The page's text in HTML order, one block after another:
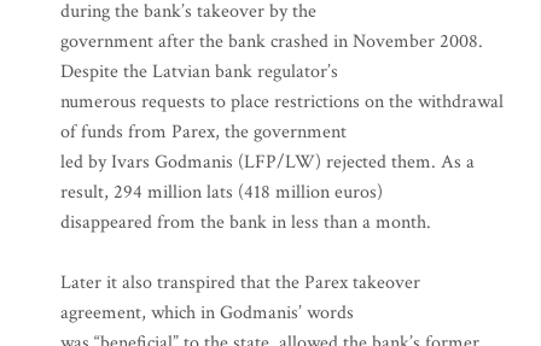
during the bank’s takeover by the
government after the bank crashed in November 2008.
Despite the Latvian bank regulator’s
numerous requests to place restrictions on the withdrawal
of funds from Parex, the government
led by Ivars Godmanis (LFP/LW) rejected them. As a
result, 294 million lats (418 million euros)
disappeared from the bank in less than a month.
Later it also transpired that the Parex takeover
agreement, which in Godmanis’ words